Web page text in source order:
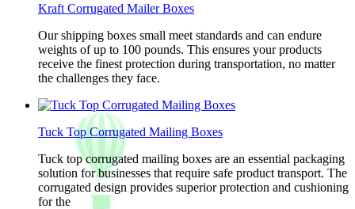
Kraft Corrugated Mailer Boxes
Our shipping boxes small meet standards and can endure
weights of up to 100 pounds. This ensures your products
receive the finest protection during transportation, no matter
the challenges they face.
Tuck Top Corrugated Mailing Boxes
Tuck top corrugated mailing boxes are an essential packaging
solution for businesses that require safe product transport. The
corrugated design provides superior protection and cushioning
for the